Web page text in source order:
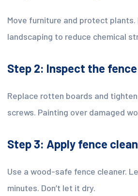
Move furniture and protect
landscaping to reduce chemical
Step 2: Inspect the fence
Replace rotten boards and
screws. Painting over damaged
Step 3: Apply fence
Use a wood-safe fence cleaner.
minutes. Don’t let it dry.